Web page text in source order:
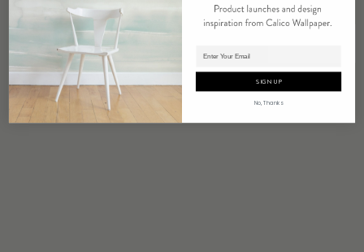
Adding product to cart.
SIGN UP
No, Thanks